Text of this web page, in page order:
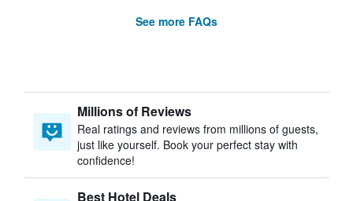
See more FAQs
Millions of Reviews
Real ratings and reviews from millions of guests,
just like yourself. Book your perfect stay with
confidence!
Best Hotel Deals